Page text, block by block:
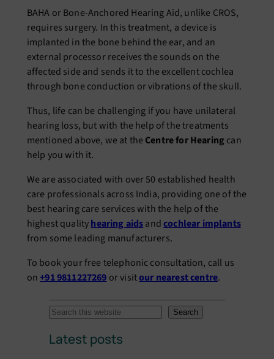
BAHA or Bone-Anchored Hearing Aid, unlike CROS,
requires surgery. In this treatment, a device is
implanted in the bone behind the ear, and an
external processor receives the sounds on the
affected side and sends it to the excellent cochlea
through bone conduction or vibrations of the skull.
Thus, life can be challenging if you have unilateral
hearing loss, but with the help of the treatments
mentioned above, we at the Centre for Hearing can
help you with it.
We are associated with over 50 established health
care professionals across India, providing one of the
best hearing care services with the help of the
highest qualityhearing aidsandcochlear implants
from some leading manufacturers.
To book your free telephonic consultation, call us
on+91 9811227269 or visitour nearest centre.
S
a
Search
Latest posts